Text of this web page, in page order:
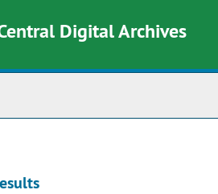
Digital Archives